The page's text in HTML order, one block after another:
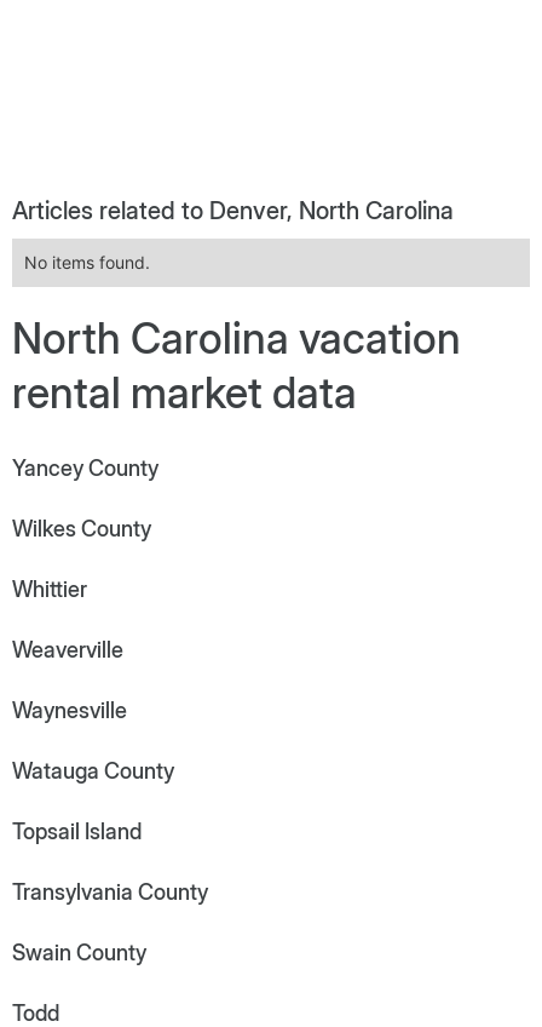
Articles related to Denver, North Carolina
No items found.
North Carolina vacation
rental market data
Yancey County
Wilkes County
Whittier
Weaverville
Waynesville
Watauga County
Topsail Island
Transylvania County
Swain County
Todd